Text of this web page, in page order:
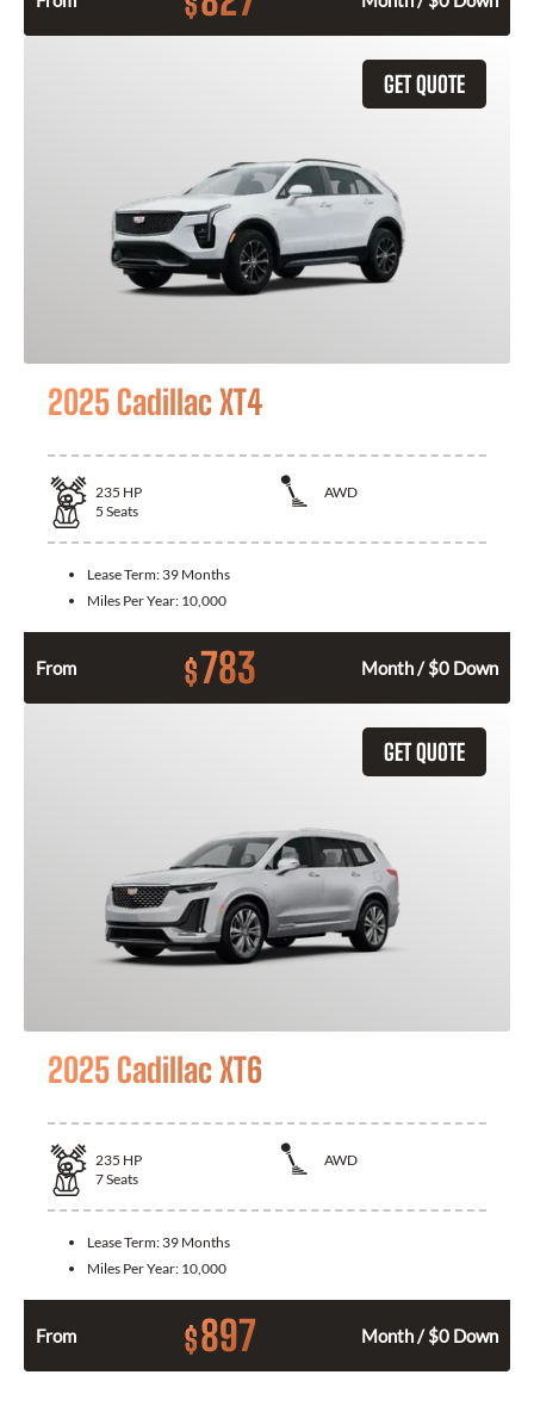
GET QUOTE
2025 Cadillac XT4
235 HP
AWD
5 Seats
Lease Term: 39 Months
Miles Per Year: 10,000
From $783 Month / $0 Down
GET QUOTE
2025 Cadillac XT6
235 HP
AWD
7Seats
Lease Term: 39 Months
Miles Per Year: 10,000
From $897 Month / $0 Down